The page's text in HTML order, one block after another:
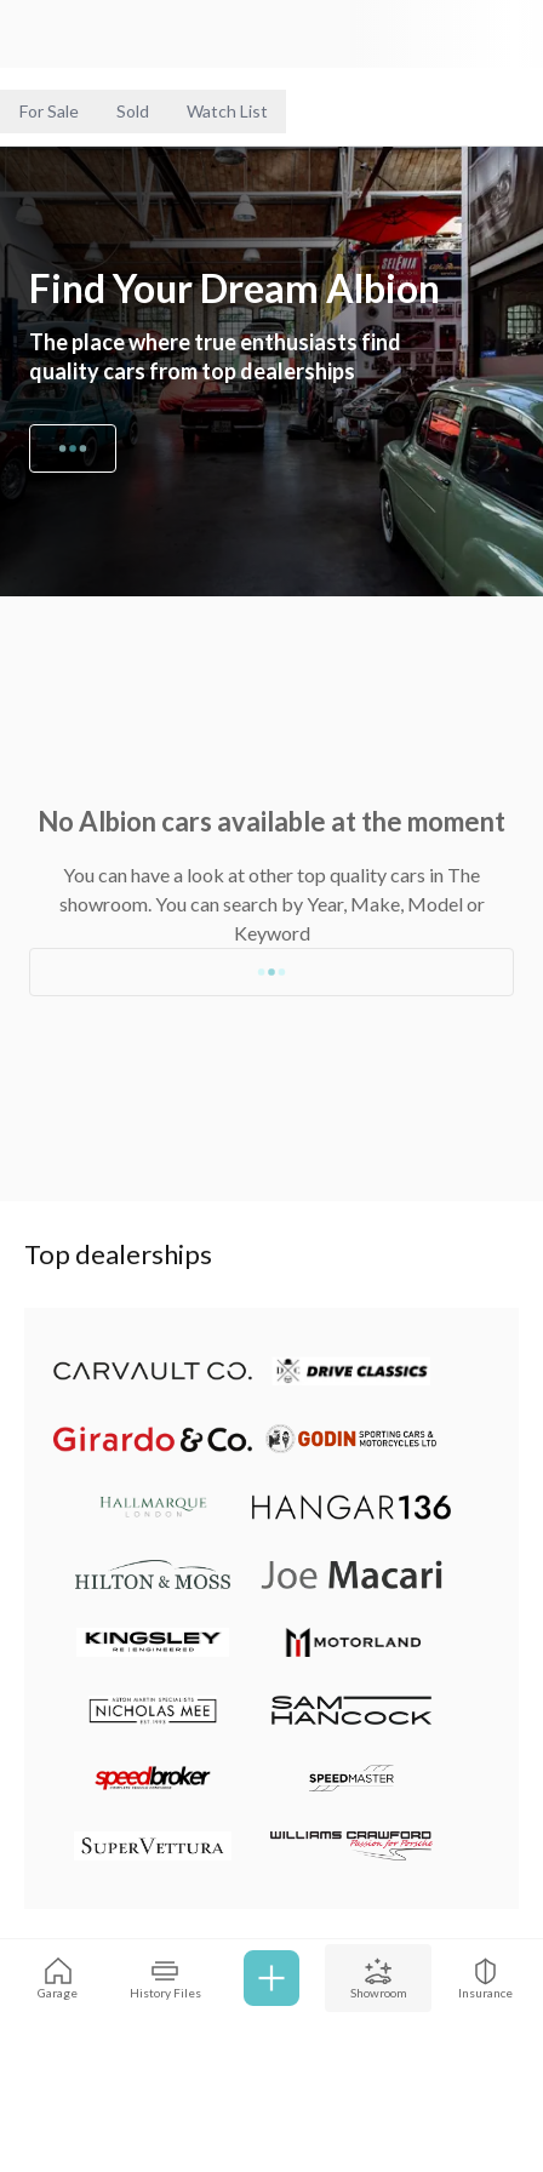
For Sale Sold Watch List
Garage History Files Showroom Insurance
Find Your Dream Albion
The place where true enthusiasts find
quality cars from top dealerships
No Albion cars available at the moment
You can have a look at other top quality cars in The
showroom.You can search by Year, Make, Model or
Keyword
Top dealerships
Browse all cars